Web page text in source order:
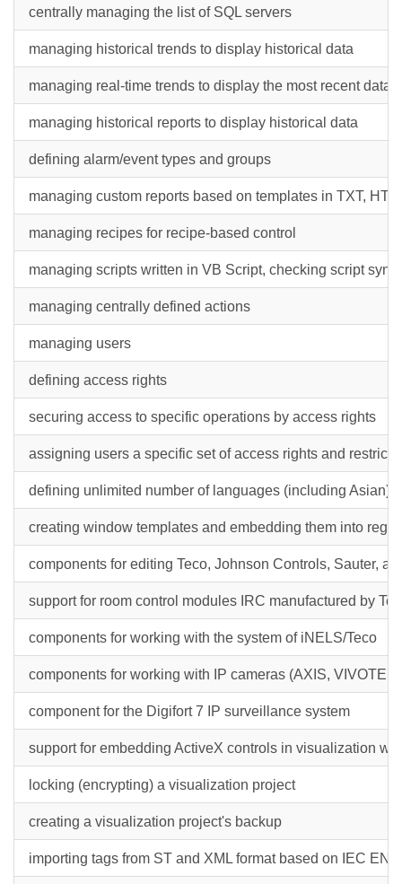
centrally managing the list of SQL servers
managing historical trends to display historical data
managing real-time trends to display the most recent data
managing historical reports to display historical data
defining alarm/event types and groups
managing custom reports based on templates in TXT,
managing recipes for recipe-based control
managing scripts written in VB Script, checking script
managing centrally defined actions
managing users
defining access rights
securing access to specific operations by access rights
assigning users a specific set of access rights and
defining unlimited number of languages (including Asian)
creating window templates and embedding them into
components for editing Teco, Johnson Controls, Sauter,
support for room control modules IRC manufactured by
components for working with the system of iNELS/Teco
components for working with IP cameras (AXIS,
component for the Digifort 7 IP surveillance system
support for embedding ActiveX controls in visualization
locking (encrypting) a visualization project
creating a visualization project's backup
importing tags from ST and XML format based on IEC EN